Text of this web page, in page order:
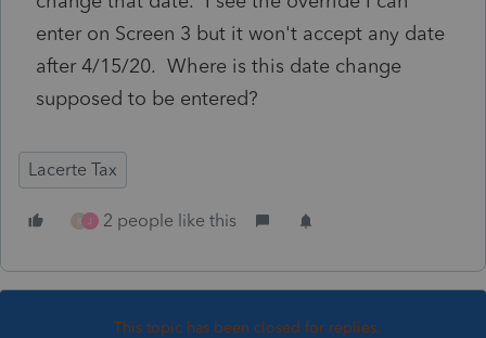
enter on Screen 3 but it won't accept any date
after 4/15/20. Where is this date change
supposed to be entered?
Lacerte Tax
R J 2 people like this
This topic has been closed for replies.